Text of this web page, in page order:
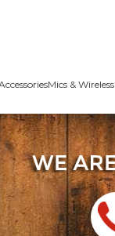
Mics & Wireless